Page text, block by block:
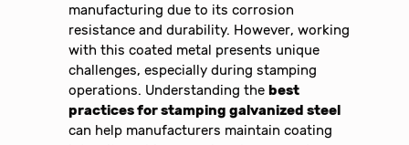
manufacturing due to its corrosion
resistance and durability. However, working
with this coated metal presents unique
challenges, especially during stamping
operations. Understanding thebest
practices for stamping galvanized steel
can help manufacturers maintain coating